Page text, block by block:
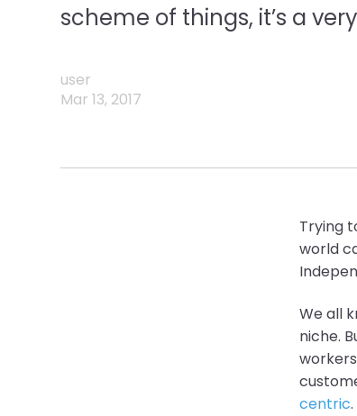
scheme of things, it’s a
user
Mar 13, 2017
Trying
world
We all
niche.
centric.